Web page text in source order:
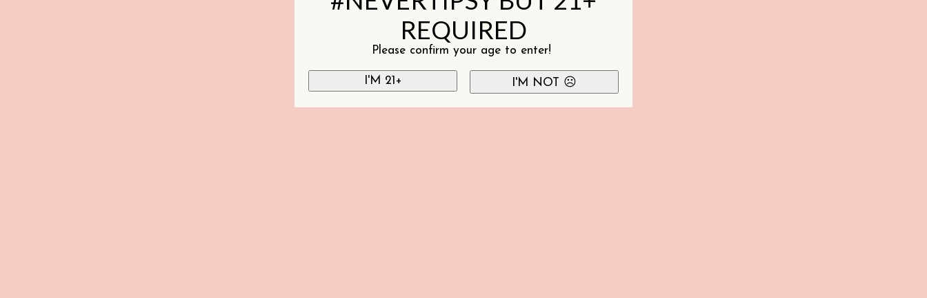
REQUIRED
Please confirm your age to enter!